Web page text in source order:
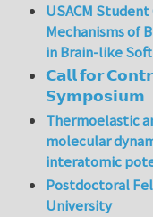
USACM
Mechanisms of
in Brain-like
𝗖𝗮𝗹𝗹 𝗳𝗼𝗿
𝗦𝘆𝗺𝗽𝗼𝘀𝗶𝘂𝗺
Thermoelastic
molecular
interatomic
Postdoctoral
University